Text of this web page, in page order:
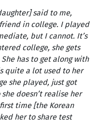
said to me,
in college. I played
but I cannot. It’s
college, she gets
has to get along with
quite a lot used to her
she played, just got
doesn’t realise her
time [the Korean
her to share test